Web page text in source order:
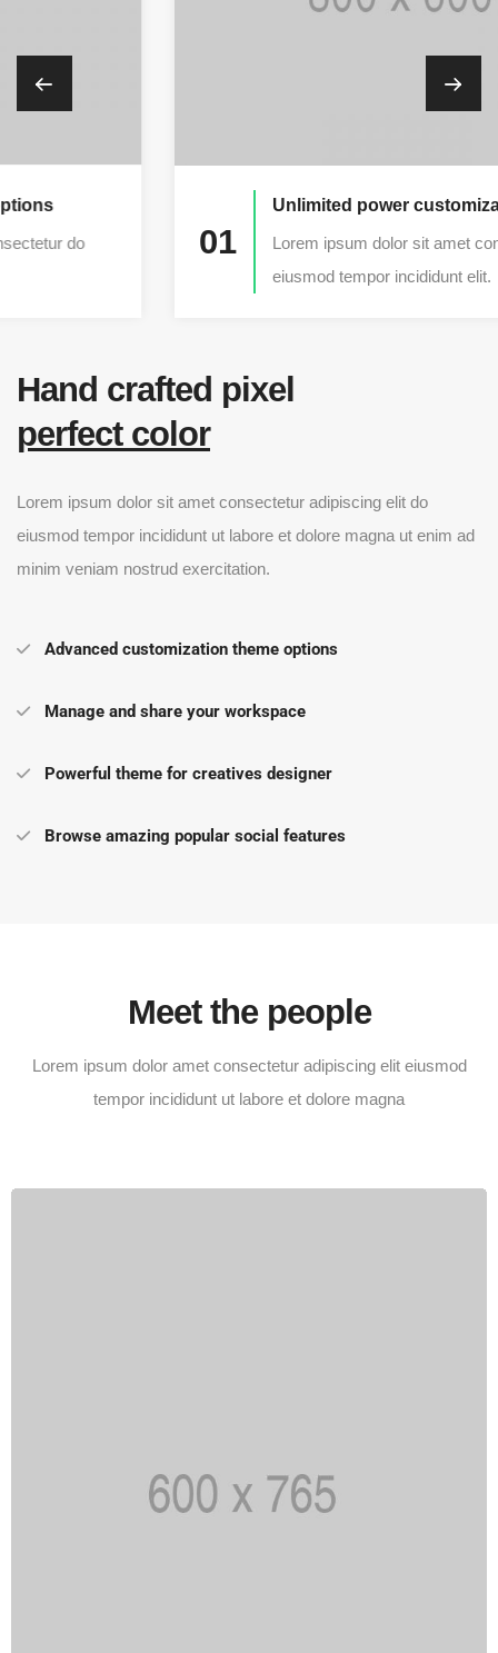
01
Unlimited power customization
Lorem ipsum dolor sit amet consectetur do
eiusmod tempor incididunt elit.
Hand crafted pixel
perfect color
Lorem ipsum dolor sit amet consectetur adipiscing elit do
eiusmod tempor incididunt ut labore et dolore magna ut enim ad
minim veniam nostrud exercitation.
Advanced customization theme options
Manage and share your workspace
Powerful theme for creatives designer
Browse amazing popular social features
Meet the people
Lorem ipsum dolor amet consectetur adipiscing elit eiusmod
tempor incididunt ut labore et dolore magna